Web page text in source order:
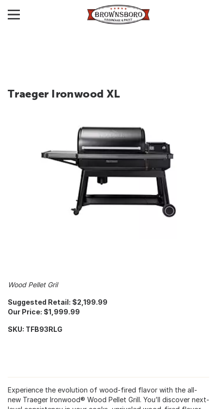
Traeger Ironwood XL
Wood Pellet Gril
Suggested Retail: $2,199.99
Our Price: $1,999.99
SKU: TFB93RLG
Experience the evolution of wood-fired flavor with the all-
new Traeger Ironwood® Wood Pellet Grill. You’ll discover next-